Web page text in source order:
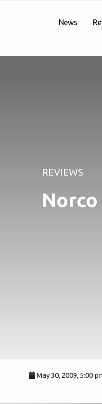
News
REVIEWS
May 30, 2009, 5:00